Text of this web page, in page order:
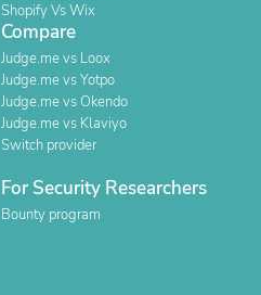
Shopify Vs Wix
Compare
Judge.me vs Loox
Judge.me vs Yotpo
Judge.me vs Okendo
Judge.me vs Klaviyo
Switch provider
For Security Researchers
Bounty program